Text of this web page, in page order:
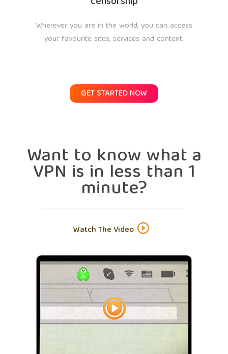
Wherever you are in the world, you can access
your favourite sites, services and content.
GET STARTED NOW
Want to know what a
VPN is in less than 1
minute?
Watch The Video